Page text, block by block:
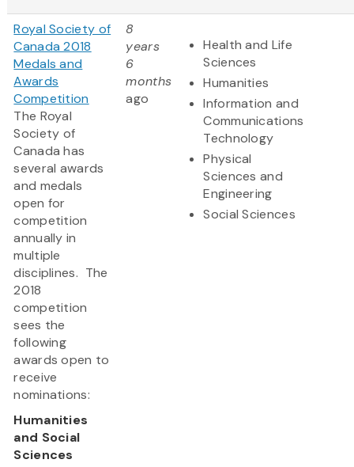
Royal Society of
Canada 2018
Medals and
Awards
Competition
The Royal
Society of
Canada has
several awards
and medals
open for
competition
annually in
multiple
disciplines. The
2018
competition
sees the
following
awards open to
receive
nominations:
Humanities
and Social
Sciences
8
years
6
months
ago
Health and Life
Sciences
Humanities
Information and
Communications
Technology
Physical
Sciences and
Engineering
Social Sciences